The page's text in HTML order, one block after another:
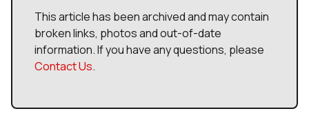
This article has been archived and may contain
broken links, photos and out-of-date
information. If you have any questions, please
Contact Us.